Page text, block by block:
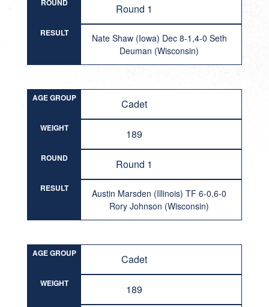
ROUND Round 1
RESULT
Nate Shaw (Iowa) Dec 8-1,4-0 Seth
Deuman (Wisconsin)
AGE GROUP Cadet
WEIGHT 189
ROUND Round 1
RESULT
Austin Marsden (Illinois) TF 6-0,6-0
Rory Johnson (Wisconsin)
AGE GROUP Cadet
WEIGHT 189